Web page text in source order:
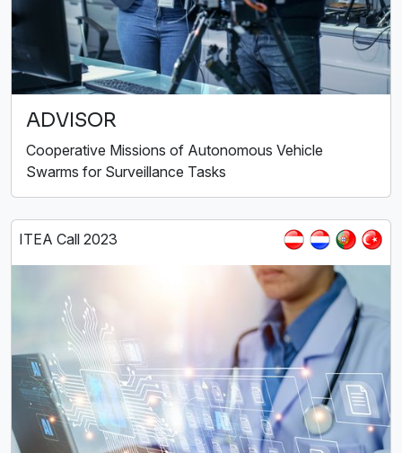
ADVISOR
Cooperative Missions of Autonomous Vehicle
Swarms for Surveillance Tasks
ITEA Call 2023